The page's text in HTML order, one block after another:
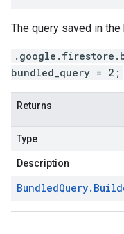
The query saved in the
bundled_query = 2;
Returns
Type
Description
BundledQuery.